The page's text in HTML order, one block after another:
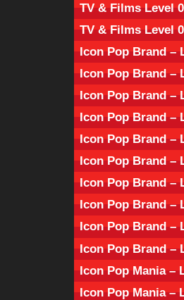
TV & Films Level
TV & Films Level
Icon Pop Brand –
Icon Pop Brand –
Icon Pop Brand –
Icon Pop Brand –
Icon Pop Brand –
Icon Pop Brand –
Icon Pop Brand –
Icon Pop Brand –
Icon Pop Brand –
Icon Pop Brand –
Icon Pop Mania –
Icon Pop Mania –